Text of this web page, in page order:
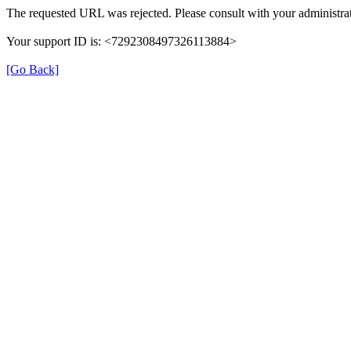
The requested URL was rejected. Please consult with your
Your support ID is: <7292308497326113884>
[Go Back]